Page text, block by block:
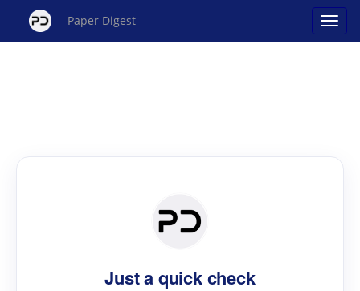
Paper Digest
Just a quick check